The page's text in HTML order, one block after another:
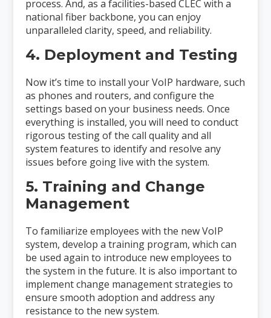
process. And, as a facilities-based CLEC with a
national fiber backbone, you can enjoy
unparalleled clarity, speed, and reliability.
4. Deployment and Testing
Now it’s time to install your VoIP hardware, such
as phones and routers, and configure the
settings based on your business needs. Once
everything is installed, you will need to conduct
rigorous testing of the call quality and all
system features to identify and resolve any
issues before going live with the system.
5. Training and Change
Management
To familiarize employees with the new VoIP
system, develop a training program, which can
be used again to introduce new employees to
the system in the future. It is also important to
implement change management strategies to
ensure smooth adoption and address any
resistance to the new system.